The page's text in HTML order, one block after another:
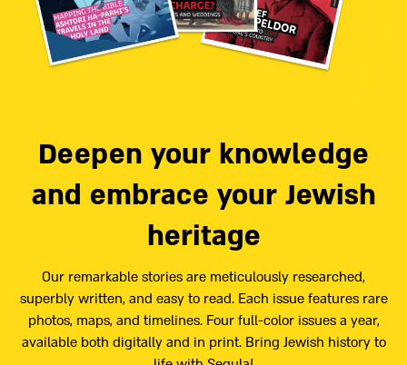
Deepen your knowledge
and embrace your Jewish
heritage
Our remarkable stories are meticulously researched,
superbly written, and easy to read. Each issue features rare
photos, maps, and timelines. Four full-color issues a year,
available both digitally and in print. Bring Jewish history to